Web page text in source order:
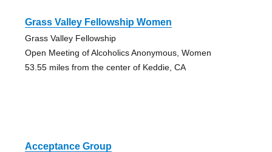
Grass Valley Fellowship Women
Grass Valley Fellowship
Open Meeting of Alcoholics Anonymous, Women
53.55 miles from the center of Keddie, CA
Acceptance Group